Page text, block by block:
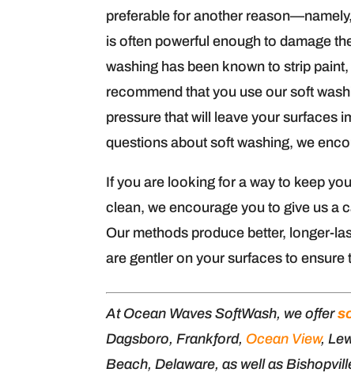
preferable for another
is often powerful enough to damage
washing has been known to strip
recommend that you use our soft
pressure that will leave your surfaces
questions about soft washing, we
If you are looking for a way to keep
clean, we encourage you to give us a
Our methods produce better, longer-
are gentler on your surfaces to
At Ocean Waves SoftWash, we offer
Dagsboro, Frankford, Ocean View,
Beach, Delaware, as well as